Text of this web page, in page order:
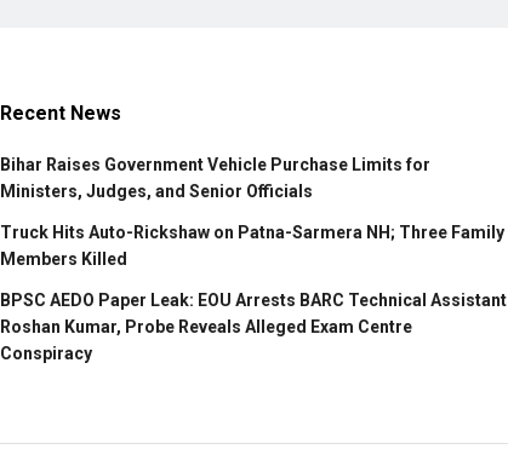
Recent News
Bihar Raises Government Vehicle Purchase Limits for
Ministers, Judges, and Senior Officials
Truck Hits Auto-Rickshaw on Patna-Sarmera NH; Three Family
Members Killed
BPSC AEDO Paper Leak: EOU Arrests BARC Technical Assistant
Roshan Kumar, Probe Reveals Alleged Exam Centre
Conspiracy